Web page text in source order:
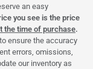
an easy
you see is the price
the time of purchase.
ensure the accuracy
errors, omissions,
our inventory as